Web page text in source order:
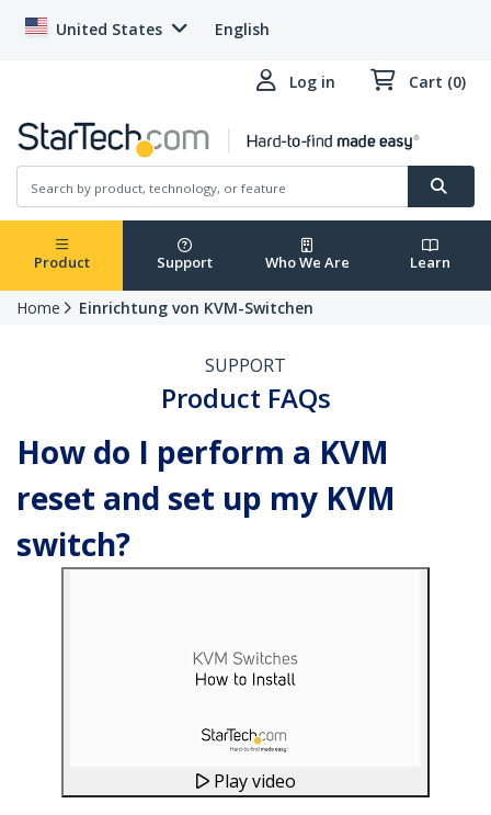
United States English
Log in Cart (0)
Product Support Who We Are Learn
Home Einrichtung von KVM-Switchen
SUPPORT
Product FAQs
How do I perform a KVM
reset and set up my KVM
switch?
Play video